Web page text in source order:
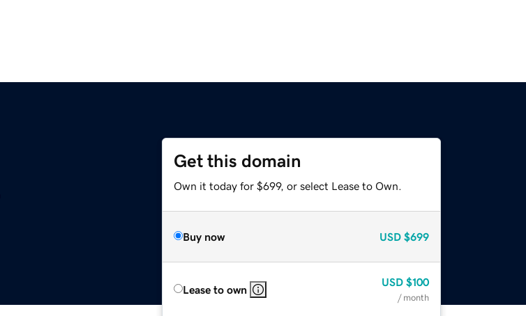
Get this domain
Own it today for $699, or select Lease to Own.
Buy now USD $699
Lease to own
USD $100
/ month